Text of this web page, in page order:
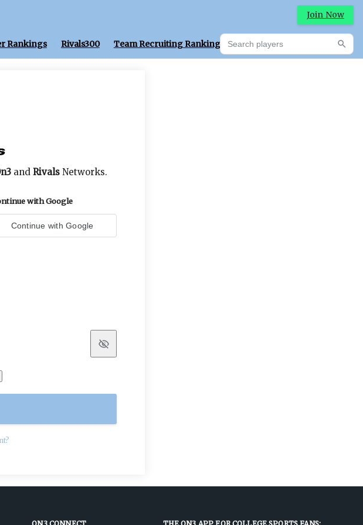
Join Now
Rankings Rivals300 Team Recruiting Rankings Prediction Machine
Search players
and Rivals Networks.
with Google
Continue with Google
Show